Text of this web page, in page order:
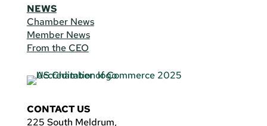
NEWS
Chamber News
Member News
From the CEO
CONTACT US
225 South Meldrum,